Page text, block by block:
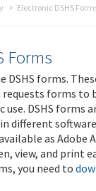
Electronic DSHS
Forms
DSHS forms.
requests forms to
DSHS forms
different
as Adobe
view, and print
you need to